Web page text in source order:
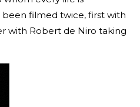
been filmed twice, first with
with Robert de Niro taking